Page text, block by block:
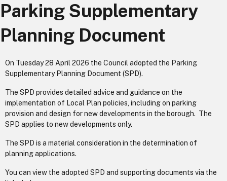
Parking Supplementary
Planning Document
On Tuesday 28 April 2026 the Council adopted the Parking
Supplementary Planning Document (SPD).
The SPD provides detailed advice and guidance on the
implementation of Local Plan policies, including on parking
provision and design for new developments in the borough. The
SPD applies to new developments only.
The SPD is a material consideration in the determination of
planning applications.
You can view the adopted SPD and supporting documents via the